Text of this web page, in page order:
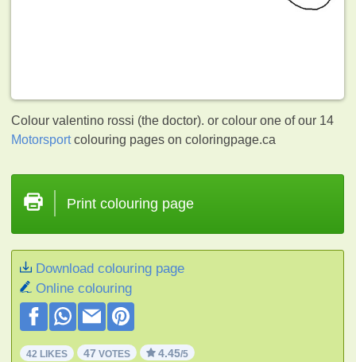
Colour valentino rossi (the doctor). or colour one of our 14
Motorsportcolouring pages on coloringpage.ca
Print colouring page
Download colouring page
Online colouring
42 LIKES 47 VOTES 4.45/5